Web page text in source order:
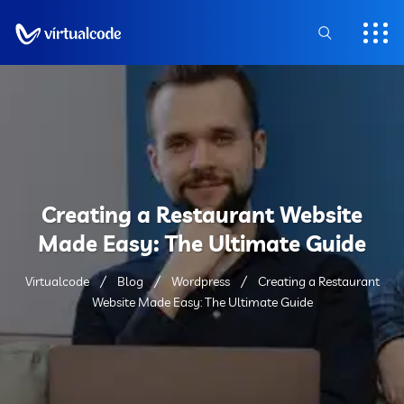
Creating a Restaurant Website
Made Easy: The Ultimate Guide
Virtualcode Blog Wordpress
Creating a Restaurant
Website Made Easy: The Ultimate Guide